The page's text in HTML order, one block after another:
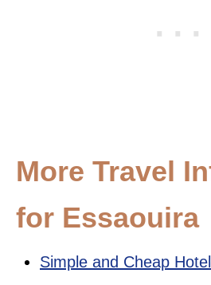
More Travel
for Essaouira
Simple and Cheap